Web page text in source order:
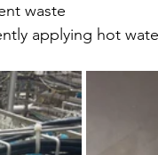
waste
applying hot